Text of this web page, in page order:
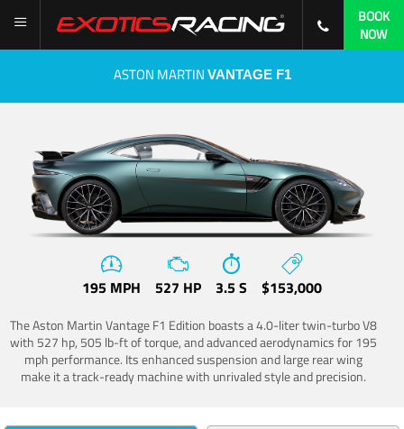
BOOK
NOW
ASTON MARTIN VANTAGE F1
195 MPH 527 HP 3.5 S $153,000
The Aston Martin Vantage F1 Edition boasts a 4.0-liter twin-turbo V8
with 527 hp, 505 lb-ft of torque, and advanced aerodynamics for 195
mph performance. Its enhanced suspension and large rear wing
make it a track-ready machine with unrivaled style and precision.